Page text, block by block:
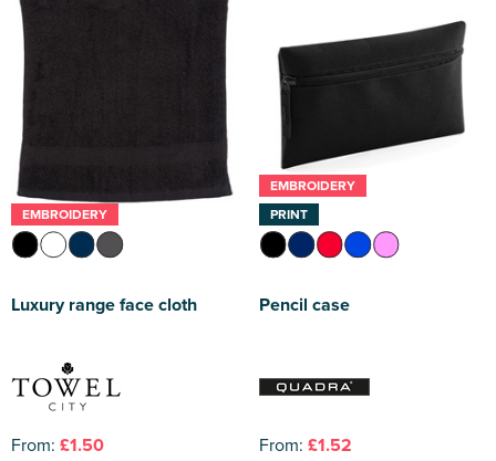
EMBROIDERY
Luxury range face cloth
From: £1.50
EMBROIDERY
PRINT
Pencil case
From: £1.52